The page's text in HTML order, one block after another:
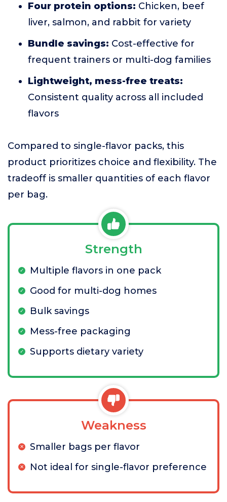
Four protein options: Chicken, beef
liver, salmon, and rabbit for variety
Bundle savings: Cost-effective for
frequent trainers or multi-dog families
Lightweight, mess-free treats:
Consistent quality across all included
flavors
Compared to single-flavor packs, this
product prioritizes choice and flexibility. The
tradeoff is smaller quantities of each flavor
per bag.
Strength
Multiple flavors in one pack
Good for multi-dog homes
Bulk savings
Mess-free packaging
Supports dietary variety
Weakness
Smaller bags per flavor
Not ideal for single-flavor preference